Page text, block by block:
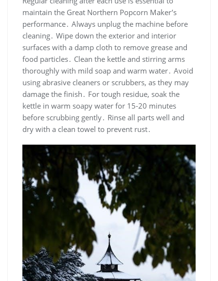
maintain the Great Northern Popcorn Maker’s
performance․ Always unplug the machine before
cleaning․ Wipe down the exterior and interior
surfaces with a damp cloth to remove grease and
food particles․ Clean the kettle and stirring arms
thoroughly with mild soap and warm water․ Avoid
using abrasive cleaners or scrubbers, as they may
damage the finish․ For tough residue, soak the
kettle in warm soapy water for 15-20 minutes
before scrubbing gently․ Rinse all parts well and
dry with a clean towel to prevent rust․